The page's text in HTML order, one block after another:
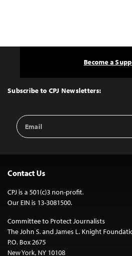
Top
Subscribe to CPJ Newsletters:
Email
Address
Become a
Contact Us
CPJ is a 501(c)3 non-profit.
Our EIN is 13-3081500.
Committee to Protect Journalists
The John S. and James L. Knight
P.O. Box 2675
New York, NY 10108